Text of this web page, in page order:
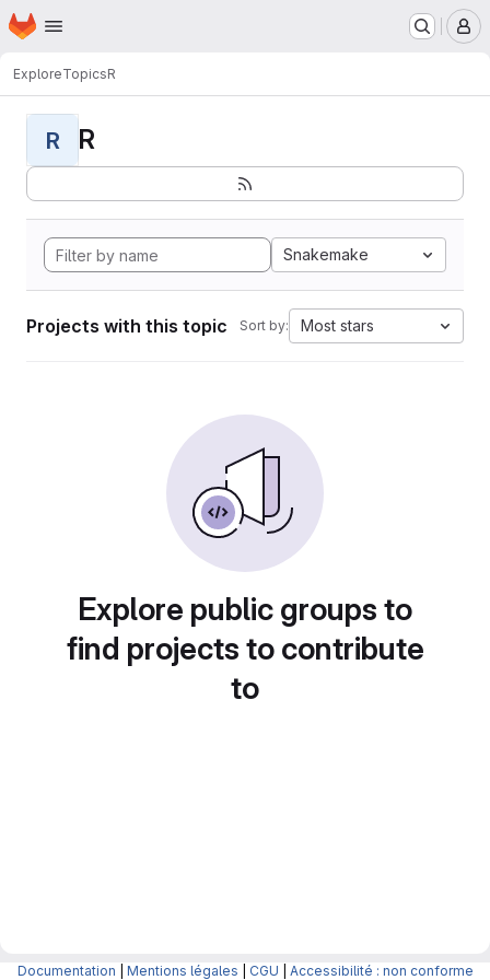
Skip to main content
Homepage
ExploreTopicsR
R R
Snakemake
Projects with this topic Sort by: Most stars
Explore public groups to
find projects to contribute
to
Documentation Mentions légales CGU Accessibilité : non conforme